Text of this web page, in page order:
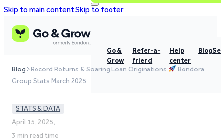
Skip to main contentSkip to footer
Go &
Grow
Refer-a-
friend
Help
center
Blog
Blog Record Returns & Soaring Loan Originations
Bondora
Group Stats March 2025
STATS & DATA
April 15, 2025,
3 min read time